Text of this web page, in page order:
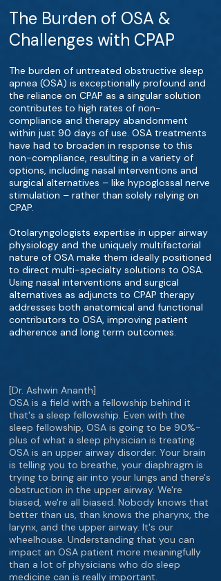
The Burden of OSA &
Challenges with CPAP
The burden of untreated obstructive sleep
apnea (OSA) is exceptionally profound and
the reliance on CPAP as a singular solution
contributes to high rates of non-
compliance and therapy abandonment
within just 90 days of use. OSA treatments
have had to broaden in response to this
non-compliance, resulting in a variety of
options, including nasal interventions and
surgical alternatives – like hypoglossal nerve
stimulation – rather than solely relying on
CPAP.
Otolaryngologists expertise in upper airway
physiology and the uniquely multifactorial
nature of OSA make them ideally positioned
to direct multi-specialty solutions to OSA.
Using nasal interventions and surgical
alternatives as adjuncts to CPAP therapy
addresses both anatomical and functional
contributors to OSA, improving patient
adherence and long term outcomes.
[Dr. Ashwin Ananth]
OSA is a field with a fellowship behind it
that's a sleep fellowship. Even with the
sleep fellowship, OSA is going to be 90%-
plus of what a sleep physician is treating.
OSA is an upper airway disorder. Your brain
is telling you to breathe, your diaphragm is
trying to bring air into your lungs and there's
obstruction in the upper airway. We're
biased, we're all biased. Nobody knows that
better than us, than knows the pharynx, the
larynx, and the upper airway. It's our
wheelhouse. Understanding that you can
impact an OSA patient more meaningfully
than a lot of physicians who do sleep
medicine can is really important.